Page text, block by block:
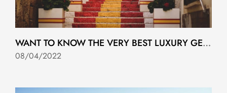
WANT TO KNOW THE VERY BEST LUXURY GETAWAYS IN SPAIN?
08/04/2022